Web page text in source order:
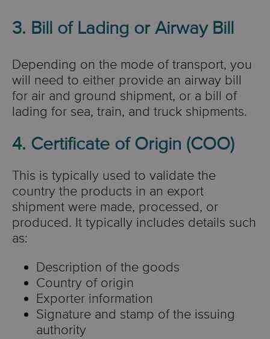
3. Bill of Lading or Airway Bill
Depending on the mode of transport, you
will need to either provide an airway bill
for air and ground shipment, or a bill of
lading for sea, train, and truck shipments.
4. Certificate of Origin (COO)
This is typically used to validate the
country the products in an export
shipment were made, processed, or
produced. It typically includes details such
as:
Description of the goods
Country of origin
Exporter information
Signature and stamp of the issuing
authority